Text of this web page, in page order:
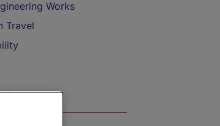
Works
Travel